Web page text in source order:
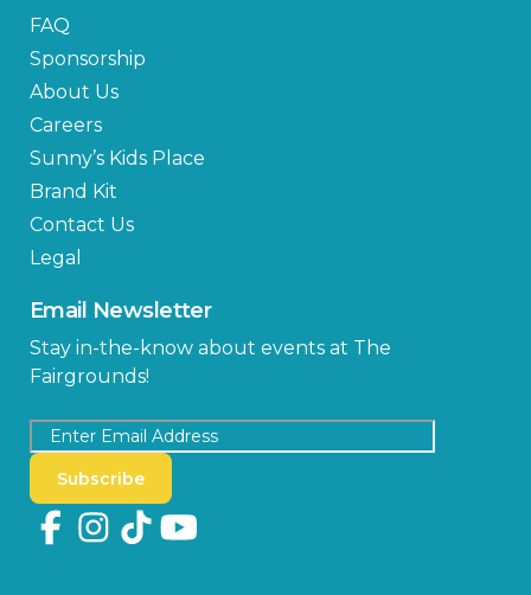
FAQ
Sponsorship
About Us
Careers
Sunny’s Kids Place
Brand Kit
Contact Us
Legal
Email Newsletter
Stay in-the-know about events at The
Fairgrounds!
Subscribe